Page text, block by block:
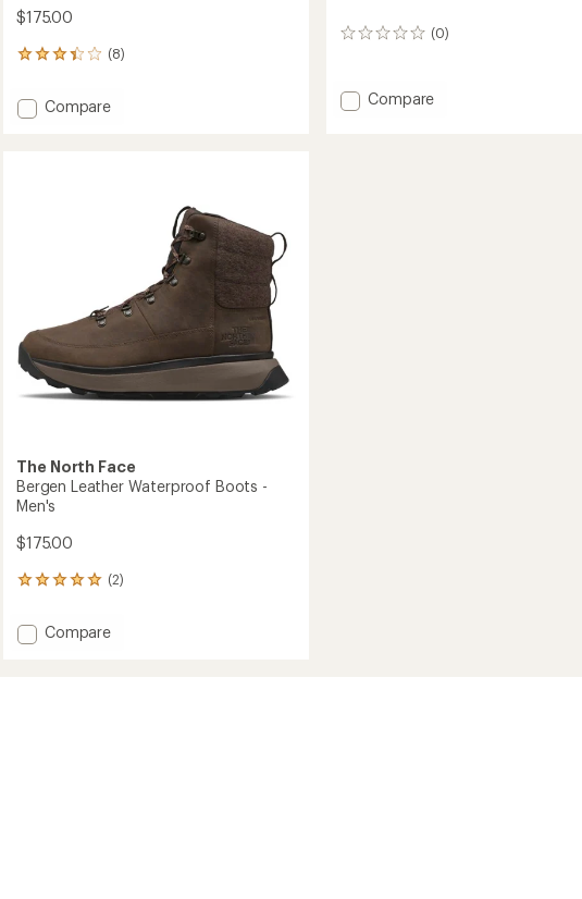
$175.00
(8)
8
with
an Add
Compare
(0)
0
Add
Compare
The North Face
Bergen Leather Waterproof Boots -
Men's
$175.00
(2)
2
with
an Add
Compare